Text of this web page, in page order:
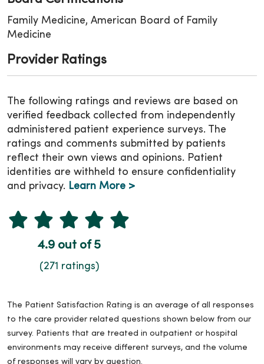
Family Medicine, American Board of Family
Medicine
Provider Ratings
The following ratings and reviews are based on
verified feedback collected from independently
administered patient experience surveys. The
ratings and comments submitted by patients
reflect their own views and opinions. Patient
identities are withheld to ensure confidentiality
and privacy. Learn More >
4.9 out of 5
(271 ratings)
The Patient Satisfaction Rating is an average of all responses
to the care provider related questions shown below from our
survey. Patients that are treated in outpatient or hospital
environments may receive different surveys, and the volume
of responses will vary by question.